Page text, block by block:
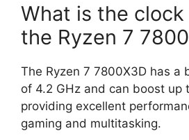
What is the
the Ryzen 7
The Ryzen 7 7800X3D has a
of 4.2 GHz and can boost up
providing excellent
gaming and multitasking.